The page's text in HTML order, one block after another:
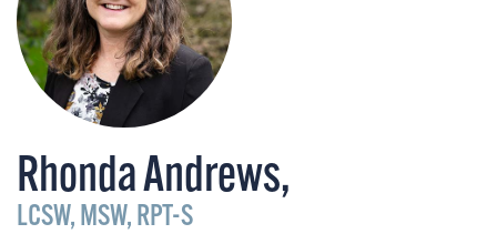
Rhonda Andrews,
LCSW, MSW, RPT-S